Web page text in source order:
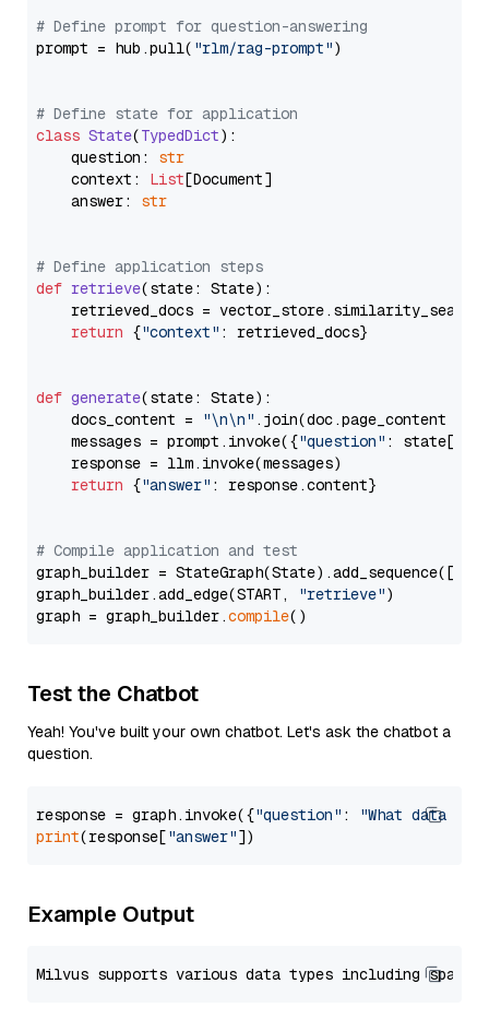
# Define prompt for question-answering
prompt = hub.pull( "rlm/rag-prompt")
# Define state for application
class State(TypedDict):
    question:
str
    context:
List[Document]
    answer:
str
# Define application steps
def retrieve(state: State):
retrieved_docs =
return {"context" : retrieved_docs}
def generate(state: State):
    docs_content =
"\n\n" .join(doc.page_content
    messages = prompt.invoke({
"question" : state[
    response = llm.invoke(messages)
return {"answer" : response.content}
# Compile application and test
graph_builder =
graph_builder.add_edge(START,
"retrieve")
graph = graph_builder.compile
Test the Chatbot
Yeah! You've built your own chatbot. Let's ask the chatbot a
question.
response = graph.invoke({"question" :
"What data
print(response["answer"
Example Output